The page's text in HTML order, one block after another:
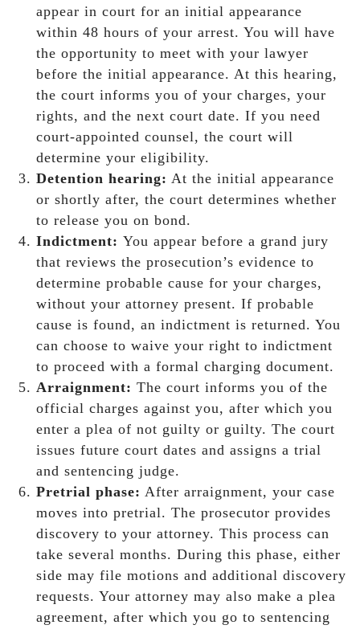
appear in court for an initial appearance
within 48 hours of your arrest. You will have
the opportunity to meet with your lawyer
before the initial appearance. At this hearing,
the court informs you of your charges, your
rights, and the next court date. If you need
court-appointed counsel, the court will
determine your eligibility.
Detention hearing: At the initial appearance
or shortly after, the court determines whether
to release you on bond.
Indictment: You appear before a grand jury
that reviews the prosecution’s evidence to
determine probable cause for your charges,
without your attorney present. If probable
cause is found, an indictment is returned. You
can choose to waive your right to indictment
to proceed with a formal charging document.
Arraignment: The court informs you of the
official charges against you, after which you
enter a plea of not guilty or guilty. The court
issues future court dates and assigns a trial
and sentencing judge.
Pretrial phase: After arraignment, your case
moves into pretrial. The prosecutor provides
discovery to your attorney. This process can
take several months. During this phase, either
side may file motions and additional discovery
requests. Your attorney may also make a plea
agreement, after which you go to sentencing